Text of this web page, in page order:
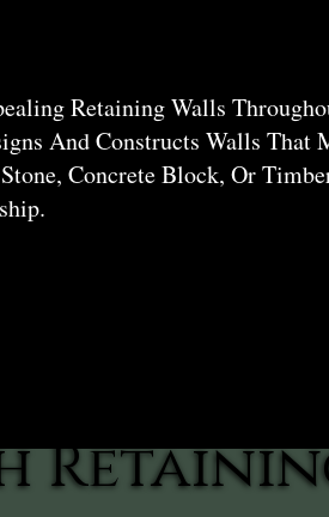
Retaining Walls
And Constructs Walls That
Concrete Block, Or